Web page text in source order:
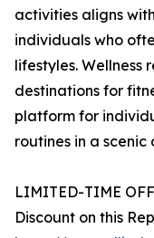
activities aligns
individuals who
lifestyles.
destinations for
platform for
routines in a
LIMITED-TIME
Discount on this